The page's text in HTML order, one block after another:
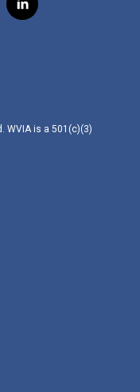
l
i
WVIA is a 501(c)(3)